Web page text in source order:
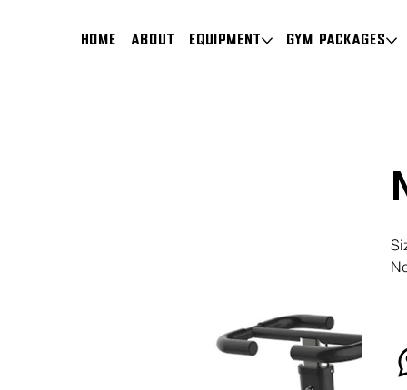
HOME About Equipment Gym Packages